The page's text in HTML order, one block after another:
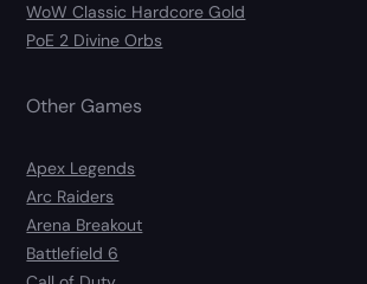
WoW Classic Hardcore Gold
PoE 2 Divine Orbs
Other Games
Apex Legends
Arc Raiders
Arena Breakout
Battlefield 6